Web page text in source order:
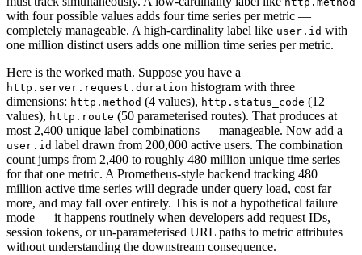
with four possible values adds four time series per metric —
completely manageable. A high-cardinality label like user.id with
one million distinct users adds one million time series per metric.
Here is the worked math. Suppose you have a
http.server.request.duration histogram with three
dimensions: http.method (4 values), http.status_code (12
values), http.route (50 parameterised routes). That produces at
most 2,400 unique label combinations — manageable. Now add a
user.id label drawn from 200,000 active users. The combination
count jumps from 2,400 to roughly 480 million unique time series
for that one metric. A Prometheus-style backend tracking 480
million active time series will degrade under query load, cost far
more, and may fall over entirely. This is not a hypothetical failure
mode — it happens routinely when developers add request IDs,
session tokens, or un-parameterised URL paths to metric attributes
without understanding the downstream consequence.